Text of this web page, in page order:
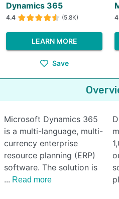
Dynamics 365
4.4 (5.8K)
LEARN MORE
Save
Microsoft Dynamics 365
is a multi-language, multi-
currency enterprise
resource planning (ERP)
software. The solution is
Read more